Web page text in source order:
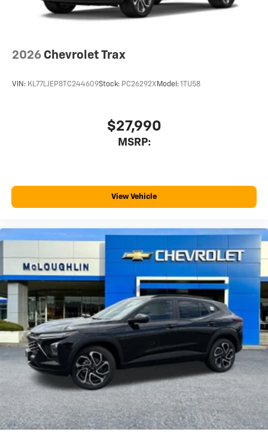
2026 Chevrolet Trax
VIN: KL77LJEP8TC244609Stock: PC26292X Model:1TU58
$27,990
MSRP:
View Vehicle